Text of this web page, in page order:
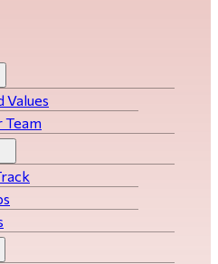
Values
Team